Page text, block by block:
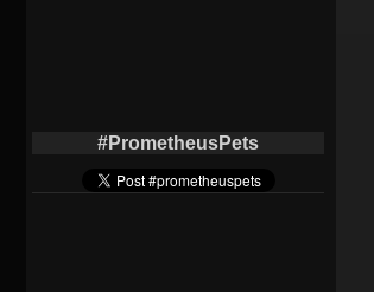
#PrometheusPets